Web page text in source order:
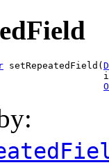
setRepeatedField(